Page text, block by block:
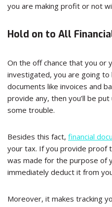
you are making profit or not
Hold on to All
On the off chance that you or
investigated, you are going
documents like invoices and
provide any, then you’ll be
some trouble.
Besides this fact, financial
your tax. If you provide proof
was made for the purpose of
immediately deduct it from
Moreover, it makes tracking